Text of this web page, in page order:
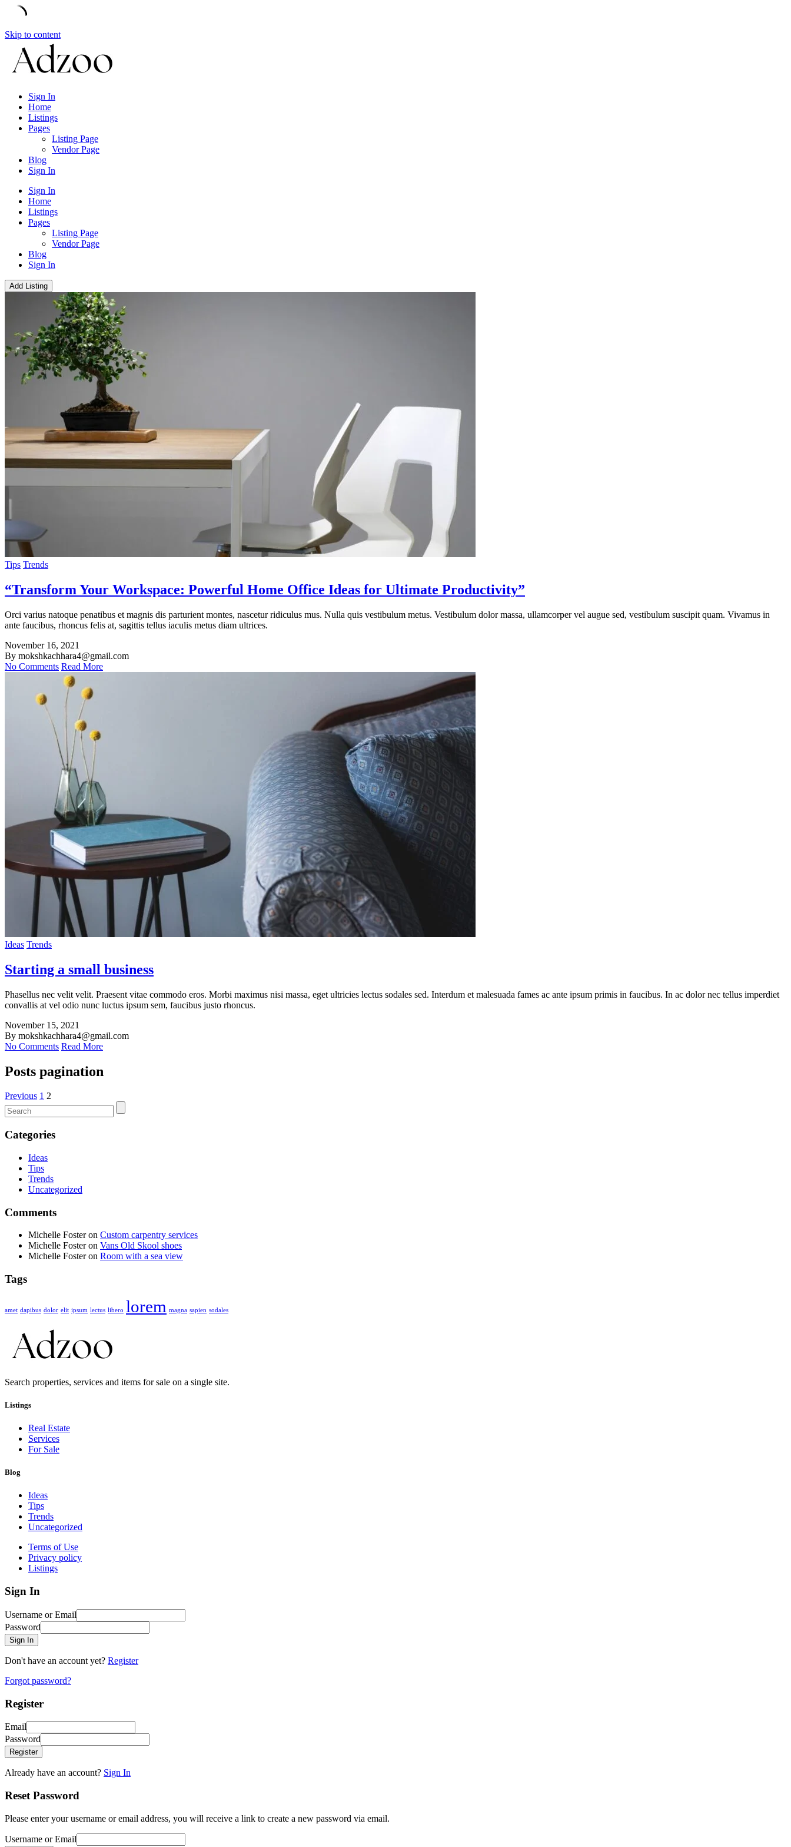
Skip to content
Sign In
Home
Listings
Pages
Listing Page
Vendor Page
Blog
Sign In
Sign In
Home
Listings
Pages
Listing Page
Vendor Page
Blog
Sign In
Add Listing
Tips Trends
“Transform Your Workspace: Powerful Home Office Ideas for Ultimate Productivity”
Orci varius natoque penatibus et magnis dis parturient montes, nascetur ridiculus mus. Nulla quis vestibulum metus. Vestibulum dolor massa, ullamcorper vel augue sed, vestibulum suscipit quam. Vivamus in
ante faucibus, rhoncus felis at, sagittis tellus iaculis metus diam ultrices.
November 16, 2021
By mokshkachhara4@gmail.com
No Comments Read More
Ideas Trends
Starting a small business
Phasellus nec velit velit. Praesent vitae commodo eros. Morbi maximus nisi massa, eget ultricies lectus sodales sed. Interdum et malesuada fames ac ante ipsum primis in faucibus. In ac dolor nec tellus imperdiet
convallis at vel odio nunc luctus ipsum sem, faucibus justo rhoncus.
November 15, 2021
By mokshkachhara4@gmail.com
No Comments Read More
Posts pagination
Previous 1 2
Categories
Ideas
Tips
Trends
Uncategorized
Comments
Michelle Fosteron Custom carpentry services
Michelle Fosteron Vans Old Skool shoes
Michelle Fosteron Room with a sea view
Tags
amet dapibus dolor elit ipsum lectus libero lorem magna sapien sodales
Search properties, services and items for sale on a single site.
Listings
Real Estate
Services
For Sale
Blog
Ideas
Tips
Trends
Uncategorized
Terms of Use
Privacy policy
Listings
Sign In
Username or Email
Password
Sign In
Don't have an account yet? Register
Forgot password?
Register
Email
Password
Register
Already have an account? Sign In
Reset Password
Please enter your username or email address, you will receive a link to create a new password via email.
Username or Email